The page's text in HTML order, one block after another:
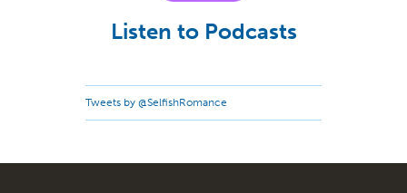
Listen to Podcasts
Tweets by @SelfishRomance